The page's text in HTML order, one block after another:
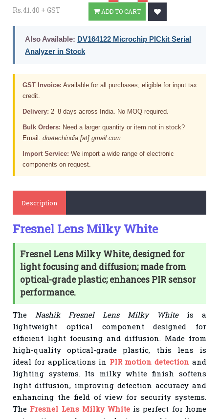
Rs.41.40 + GST ADD TO CART
Also Available: DV164122 Microchip PICkit Serial
Analyzer in Stock
GST Invoice: Available for all purchases; eligible for input tax
credit.
Delivery: 2–8 days across India. No MOQ required.
Bulk Orders: Need a larger quantity or item not in stock?
Email:dnatechindia [at] gmail.com
Import Service: We import a wide range of electronic
components on request.
Description
Fresnel Lens Milky White
Fresnel Lens Milky White, designed for
light focusing and diffusion; made from
optical-grade plastic; enhances PIR sensor
performance.
The Nashik Fresnel Lens Milky Whiteis a
lightweight optical component designed for
efficient light focusing and diffusion. Made from
high-quality optical-grade plastic, this lens is
ideal for applications in PIR motion detection and
lighting systems. Its milky white finish softens
light diffusion, improving detection accuracy and
enhancing the field of view for security systems.
The Fresnel Lens Milky White is perfect for home